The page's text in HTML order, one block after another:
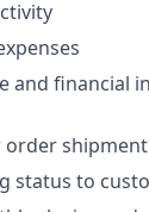
and financial
order shipment
status to